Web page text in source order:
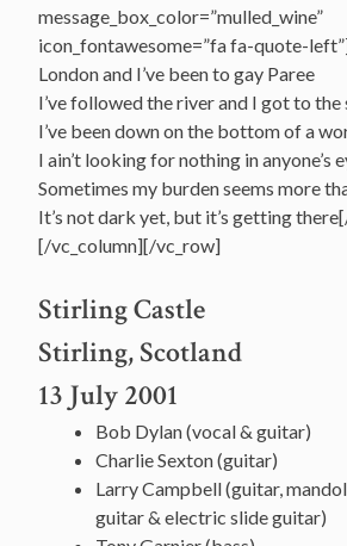
message_box_color=”mulled_wine”
icon_fontawesome=”fa fa-quote-
London and I’ve been to gay Paree
I’ve followed the river and I got to the
I’ve been down on the bottom of a
I ain’t looking for nothing in anyone’s
Sometimes my burden seems more
It’s not dark yet, but it’s getting
[/vc_column][/vc_row]
Stirling Castle
Stirling, Scotland
13 July 2001
Bob Dylan (vocal & guitar)
Charlie Sexton (guitar)
Larry Campbell (guitar,
guitar & electric slide guitar)